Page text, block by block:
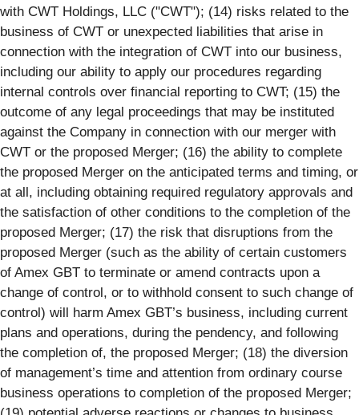
with CWT Holdings, LLC ("CWT"); (14) risks related to the
business of CWT or unexpected liabilities that arise in
connection with the integration of CWT into our business,
including our ability to apply our procedures regarding
internal controls over financial reporting to CWT; (15) the
outcome of any legal proceedings that may be instituted
against the Company in connection with our merger with
CWT or the proposed Merger; (16) the ability to complete
the proposed Merger on the anticipated terms and timing, or
at all, including obtaining required regulatory approvals and
the satisfaction of other conditions to the completion of the
proposed Merger; (17) the risk that disruptions from the
proposed Merger (such as the ability of certain customers
of Amex GBT to terminate or amend contracts upon a
change of control, or to withhold consent to such change of
control) will harm Amex GBT’s business, including current
plans and operations, during the pendency, and following
the completion of, the proposed Merger; (18) the diversion
of management’s time and attention from ordinary course
business operations to completion of the proposed Merger;